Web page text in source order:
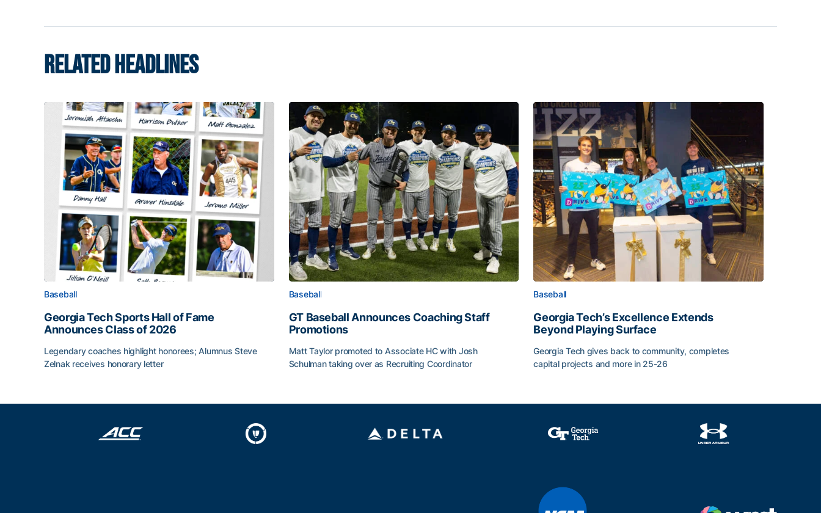
RELATED HEADLINES
Baseball
Georgia Tech Sports Hall of Fame
Announces Class of 2026
Legendary coaches highlight honorees; Alumnus Steve
Zelnak receives honorary letter
Baseball
GT Baseball Announces Coaching Staff
Promotions
Matt Taylor promoted to Associate HC with Josh
Schulman taking over as Recruiting Coordinator
Baseball
Georgia Tech’s Excellence Extends
Beyond Playing Surface
Georgia Tech gives back to community, completes
capital projects and more in 25-26